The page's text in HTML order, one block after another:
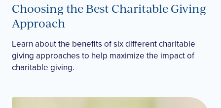
Choosing the Best Charitable Giving
Approach
Learn about the benefits of six different charitable
giving approaches to help maximize the impact of
charitable giving.